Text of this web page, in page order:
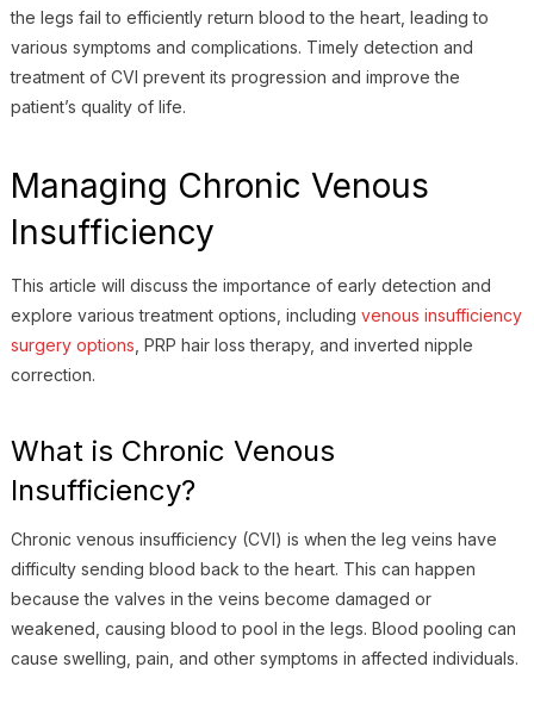
the legs fail to efficiently return blood to the heart, leading to
various symptoms and complications. Timely detection and
treatment of CVI prevent its progression and improve the
patient’s quality of life.
Managing Chronic Venous
Insufficiency
This article will discuss the importance of early detection and
explore various treatment options, including venous insufficiency
surgery options , PRP hair loss therapy, and inverted nipple
correction.
What is Chronic Venous
Insufficiency?
Chronic venous insufficiency (CVI) is when the leg veins have
difficulty sending blood back to the heart. This can happen
because the valves in the veins become damaged or
weakened, causing blood to pool in the legs. Blood pooling can
cause swelling, pain, and other symptoms in affected individuals.